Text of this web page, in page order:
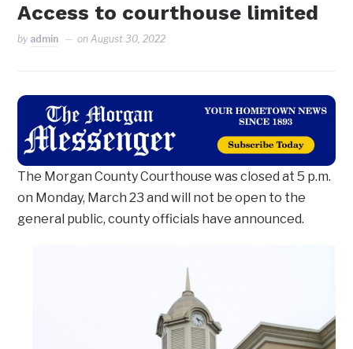
Access to courthouse limited
by admin onAugust 30, 2022
The Morgan County Courthouse was closed at 5 p.m.
on Monday, March 23 and will not be open to the
general public, county officials have announced.